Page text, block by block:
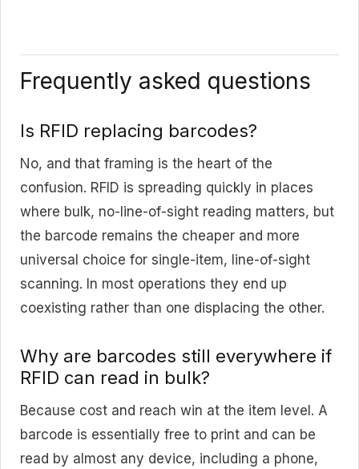
Frequently asked questions
Is RFID replacing barcodes?
No, and that framing is the heart of the
confusion. RFID is spreading quickly in places
where bulk, no-line-of-sight reading matters, but
the barcode remains the cheaper and more
universal choice for single-item, line-of-sight
scanning. In most operations they end up
coexisting rather than one displacing the other.
Why are barcodes still everywhere if
RFID can read in bulk?
Because cost and reach win at the item level. A
barcode is essentially free to print and can be
read by almost any device, including a phone,